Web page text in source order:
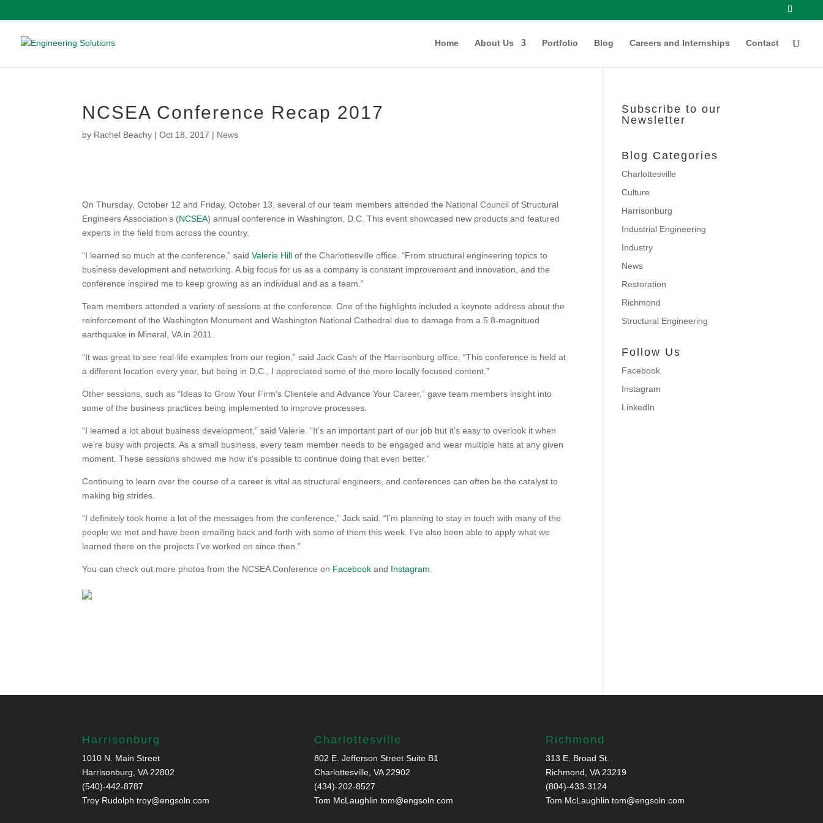
Home About Us Portfolio Blog Careers and Internships Contact
NCSEA Conference Recap 2017
by Rachel Beachy |Oct 18, 2017 | News
On Thursday, October 12 and Friday, October 13, several of our team members attended the National Council of Structural
Engineers Association’s (NCSEA) annual conference in Washington, D.C. This event showcased new products and featured
experts in the field from across the country.
“I learned so much at the conference,” saidValerie Hill of the Charlottesville office. “From structural engineering topics to
business development and networking. A big focus for us as a company is constant improvement and innovation, and the
conference inspired me to keep growing as an individual and as a team.”
Team members attended a variety of sessions at the conference. One of the highlights included a keynote address about the
reinforcement of the Washington Monument and Washington National Cathedral due to damage from a 5.8-magnitued
earthquake in Mineral, VA in 2011.
“It was great to see real-life examples from our region,” said Jack Cash of the Harrisonburg office. “This conference is held at
a different location every year, but being in D.C., I appreciated some of the more locally focused content.”
Other sessions, such as “Ideas to Grow Your Firm’s Clientele and Advance Your Career,” gave team members insight into
some of the business practices being implemented to improve processes.
“I learned a lot about business development,” said Valerie. “It’s an important part of our job but it’s easy to overlook it when
we’re busy with projects. As a small business, every team member needs to be engaged and wear multiple hats at any given
moment. These sessions showed me how it’s possible to continue doing that even better.”
Continuing to learn over the course of a career is vital as structural engineers, and conferences can often be the catalyst to
making big strides.
“I definitely took home a lot of the messages from the conference,” Jack said. “I’m planning to stay in touch with many of the
people we met and have been emailing back and forth with some of them this week. I’ve also been able to apply what we
learned there on the projects I’ve worked on since then.”
You can check out more photos from the NCSEA Conference on Facebook and Instagram.
Subscribe to our
Newsletter
Blog Categories
Charlottesville
Culture
Harrisonburg
Industrial Engineering
Industry
News
Restoration
Richmond
Structural Engineering
Follow Us
Facebook
Instagram
LinkedIn
Harrisonburg
1010 N. Main Street
Harrisonburg, VA 22802
(540)-442-8787
Troy Rudolphtroy@engsoln.com
Charlottesville
802 E. Jefferson Street Suite B1
Charlottesville, VA 22902
(434)-202-8527
Tom McLaughlin tom@engsoln.com
Richmond
313 E. Broad St.
Richmond, VA 23219
(804)-433-3124
Tom McLaughlin tom@engsoln.com